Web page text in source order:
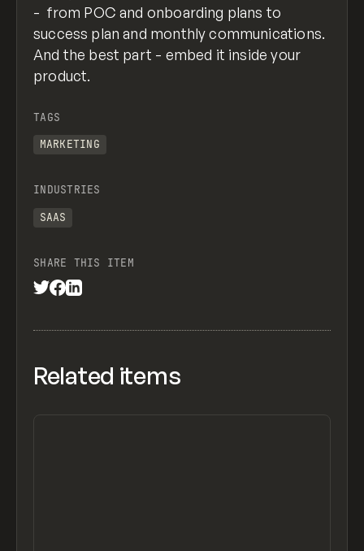
- from POC and onboarding plans to
success plan and monthly communications.
And the best part - embed it inside your
product.
TAGS
MARKETING
INDUSTRIES
SAAS
SHARE THIS ITEM
Related items